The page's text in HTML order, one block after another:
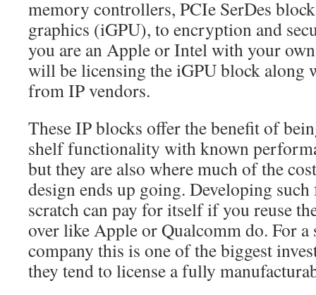
memory controllers, PCIe SerDes
graphics (iGPU), to encryption and
you are an Apple or Intel with your
will be licensing the iGPU block along
from IP vendors.
These IP blocks offer the benefit of
shelf functionality with known
but they are also where much of the
design ends up going. Developing
scratch can pay for itself if you reuse
over like Apple or Qualcomm do. For a
company this is one of the biggest
they tend to license a fully